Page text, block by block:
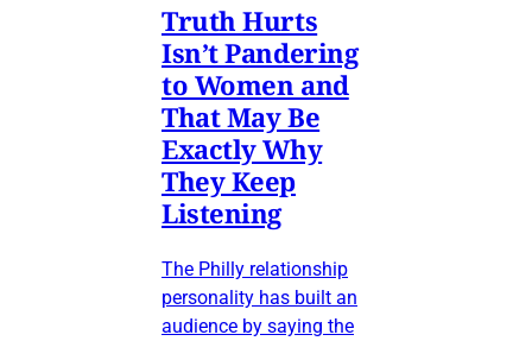
Truth Hurts
Isn’t Pandering
to Women and
That May Be
Exactly Why
They Keep
Listening
The Philly relationship
personality has built an
audience by saying the